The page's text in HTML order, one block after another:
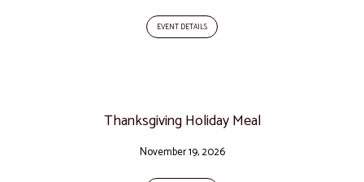
EVENT DETAILS
Thanksgiving Holiday Meal
November 19, 2026